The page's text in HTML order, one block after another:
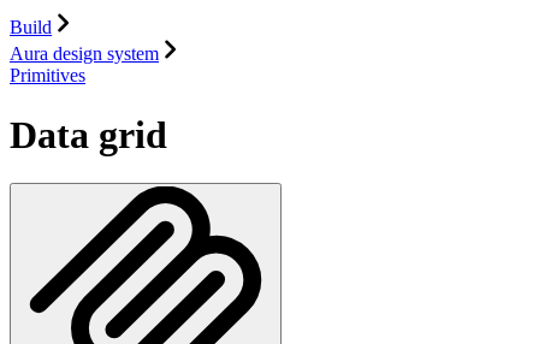
Build
Aura design system
Primitives
Data grid